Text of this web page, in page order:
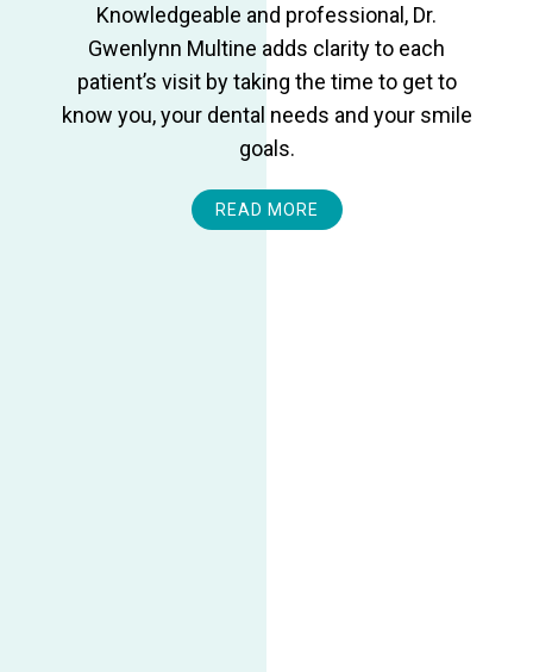
Knowledgeable and professional, Dr.
Gwenlynn Multine adds clarity to each
patient’s visit by taking the time to get to
know you, your dental needs and your smile
goals.
READ MORE